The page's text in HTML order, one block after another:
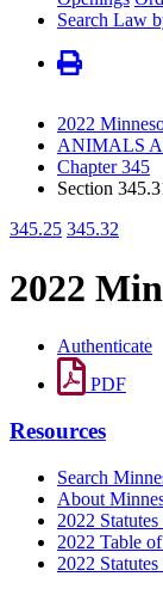
Search Law
2022
ANIMALS
Chapter 345
Section
345.25 345.32
2022
Authenticate
PDF
Resources
Search
About
2022
2022 Table
2022